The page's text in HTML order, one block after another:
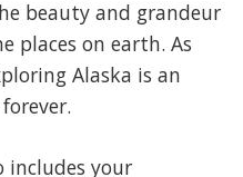
beauty and grandeur
places on earth. As
Alaska is an
your